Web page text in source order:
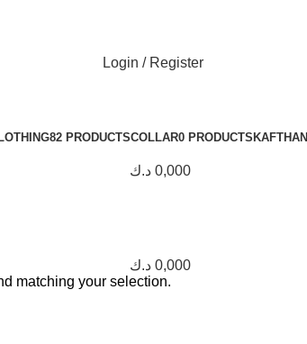
Login / Register
0,000 د.ك
0,000 د.ك
82 PRODUCTSCOLLAR0 PRODUCTS KAFTHAN
matching your selection.